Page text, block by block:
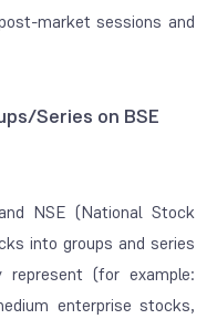
equity delivery (buy
& sell)
– 0.025% of order
amount in case of
market sessions and
Series on BSE
NSE (National Stock
into groups and series
(for example:
enterprise stocks,